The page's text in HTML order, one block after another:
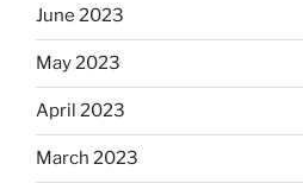
June 2023
May 2023
April 2023
March 2023